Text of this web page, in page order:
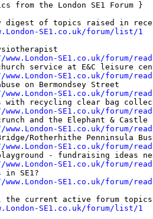
from the London SE1 Forum }
SE1.co.uk/forum/list/1
SE1.co.uk/forum/
service at E&C leisure
SE1.co.uk/forum/
on Bermondsey Street
SE1.co.uk/forum/
with recycling clear bag
SE1.co.uk/forum/
and the Elephant & Castle
SE1.co.uk/forum/
Rotherhithe Penninsula
SE1.co.uk/forum/
- fundraising ideas
SE1.co.uk/forum/
in SE1?
SE1.co.uk/forum/
SE1.co.uk/forum/list/1